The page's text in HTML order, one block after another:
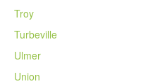
Troy
Turbeville
Ulmer
Union